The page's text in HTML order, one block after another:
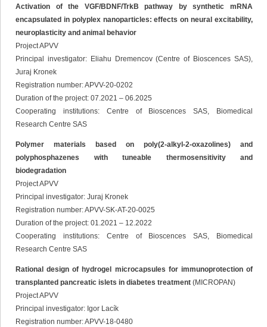
Activation of the VGF/BDNF/TrkB pathway by synthetic mRNA
encapsulated in polyplex nanoparticles: effects on neural excitability,
neuroplasticity and animal behavior
Project APVV
Principal investigator: Eliahu Dremencov (Centre of Bioscences SAS),
Juraj Kronek
Registration number: APVV-20-0202
Duration of the project: 07.2021 – 06.2025
Cooperating institutions: Centre of Bioscences SAS, Biomedical
Research Centre SAS
Polymer materials based on poly(2-alkyl-2-oxazolines) and
polyphosphazenes with tuneable thermosensitivity and
biodegradation
Project APVV
Principal investigator: Juraj Kronek
Registration number: APVV-SK-AT-20-0025
Duration of the project: 01.2021 – 12.2022
Cooperating institutions: Centre of Bioscences SAS, Biomedical
Research Centre SAS
Rational design of hydrogel microcapsules for immunoprotection of
transplanted pancreatic islets in diabetes treatment (MICROPAN)
Project APVV
Principal investigator: Igor Lacík
Registration number: APVV-18-0480